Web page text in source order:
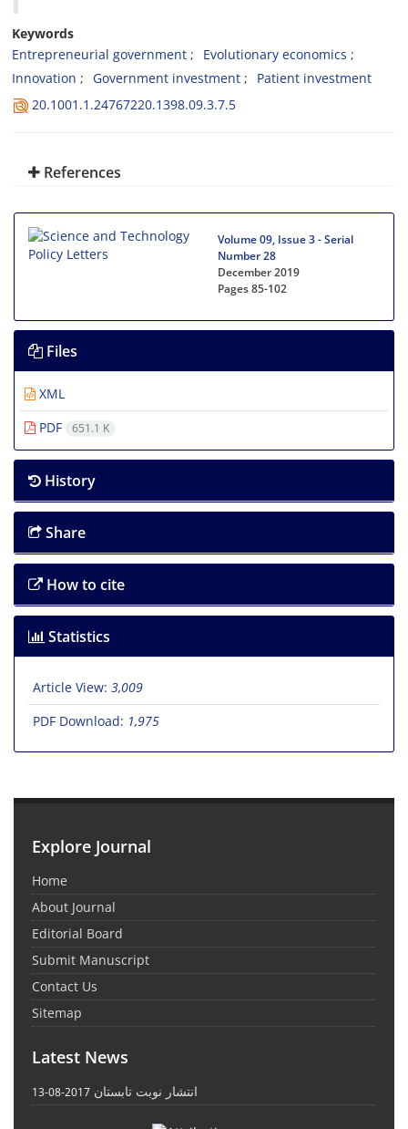
Keywords
Entrepreneurial government
Evolutionary economics
Innovation
Government investment
Patient investment
20.1001.1.24767220.1398.09.3.7.5
References
Volume 09, Issue 3 - Serial
Number 28
December 2019
Pages85-102
Files
XML
PDF
651.1 K
History
Share
How to cite
Statistics
Article View: 3,009
PDF Download: 1,975
Explore Journal
Home
About Journal
Editorial Board
Submit Manuscript
Contact Us
Sitemap
Latest News
انتشار نوبت تابستان 2017-08-13